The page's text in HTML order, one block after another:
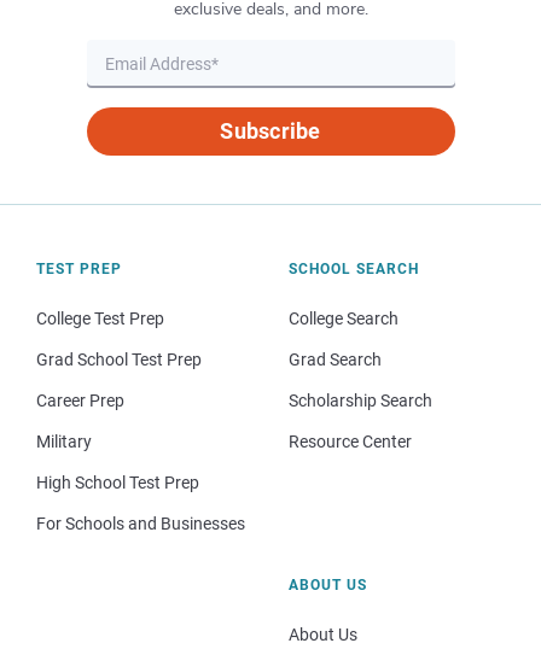
exclusive deals, and more.
Subscribe
TEST PREP
College Test Prep
Grad School Test Prep
Career Prep
Military
High School Test Prep
For Schools and Businesses
SCHOOL SEARCH
College Search
Grad Search
Scholarship Search
Resource Center
ABOUT US
About Us